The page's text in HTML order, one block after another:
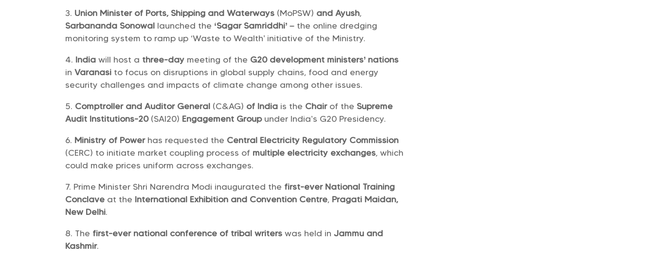
Union Minister of Ports, Shipping and Waterways (MoPSW) and Ayush,
Sarbananda Sonowal launched the ‘Sagar Samriddhi’ – the online dredging
monitoring system to ramp up ‘Waste to Wealth’ initiative of the Ministry.
India will host a three-day meeting of the G20 development ministers’ nations
inVaranasi to focus on disruptions in global supply chains, food and energy
security challenges and impacts of climate change among other issues.
Comptroller and Auditor General (C&AG) of India is the Chair of the Supreme
Audit Institutions-20 (SAI20) Engagement Group under India’s G20 Presidency.
Ministry of Power has requested the Central Electricity Regulatory Commission
(CERC) to initiate market coupling process of multiple electricity exchanges, which
could make prices uniform across exchanges.
Prime Minister Shri Narendra Modi inaugurated the first-ever National Training
Conclave at the International Exhibition and Convention Centre, Pragati Maidan,
New Delhi.
The first-ever national conference of tribal writerswas held inJammu and
Kashmir.